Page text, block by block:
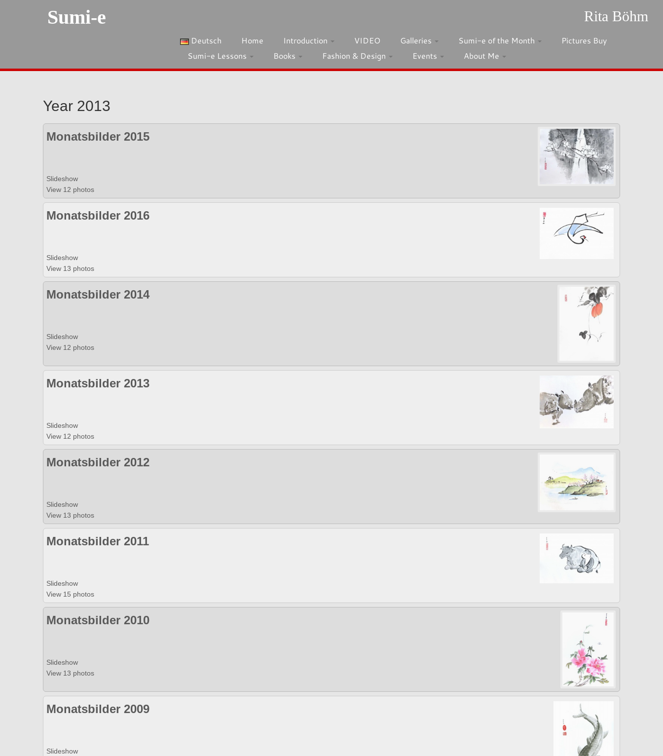
Sumi-e Rita Böhm
Deutsch Home Introduction VIDEO Galleries Sumi-e of the Month
Pictures Buy
Sumi-e Lessons
Books Fashion & Design Events About Me
Year 2013
Monatsbilder 2015
Slideshow
View 12 photos
Monatsbilder 2016
Slideshow
View 13 photos
Monatsbilder 2014
Slideshow
View 12 photos
Monatsbilder 2013
Slideshow
View 12 photos
Monatsbilder 2012
Slideshow
View 13 photos
Monatsbilder 2011
Slideshow
View 15 photos
Monatsbilder 2010
Slideshow
View 13 photos
Monatsbilder 2009
Slideshow